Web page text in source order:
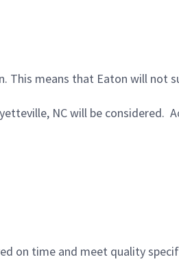
means that Eaton will not
NC will be considered.
on time and meet quality